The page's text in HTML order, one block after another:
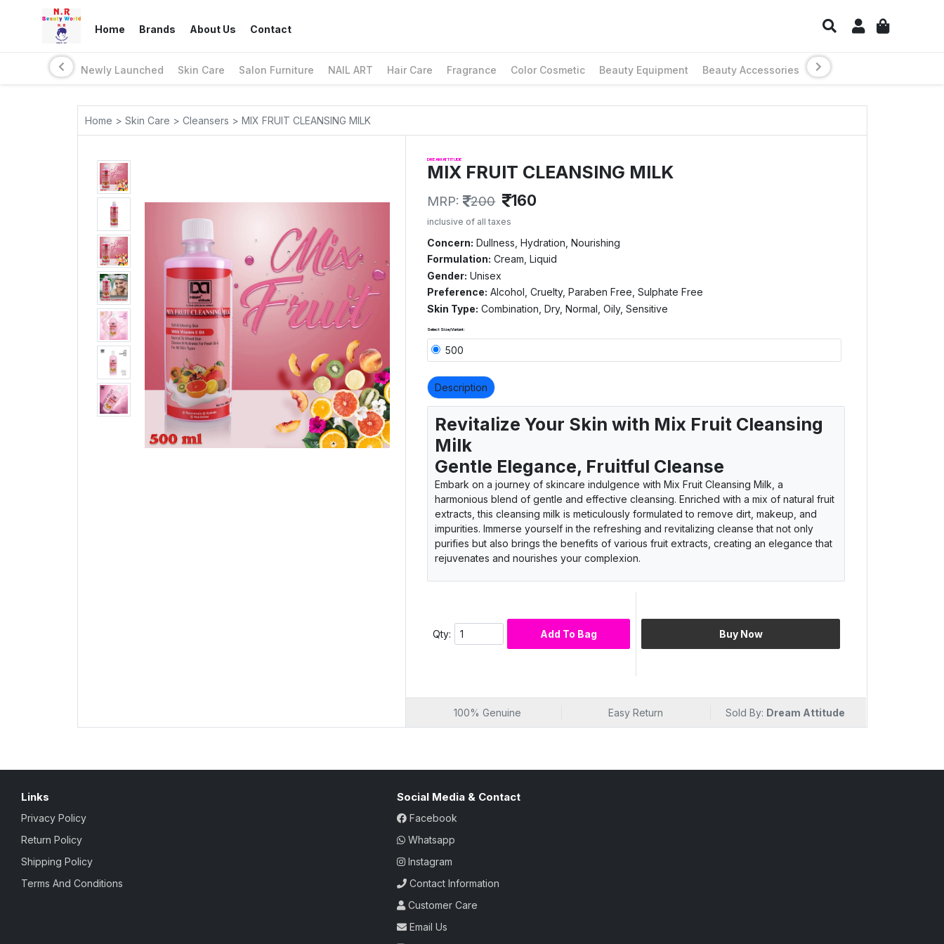
Home Brands About Us Contact
Newly Launched Skin Care Salon Furniture NAIL ART Hair Care Fragrance Color Cosmetic Beauty Equipment Beauty Accessories
Home > Skin Care > Cleansers > MIX FRUIT CLEANSING MILK
DREAM ATTITUDE
MIX FRUIT CLEANSING MILK
MRP: 200 160
inclusive of all taxes
Concern: Dullness, Hydration, Nourishing
Formulation: Cream, Liquid
Gender: Unisex
Preference: Alcohol, Cruelty, Paraben Free, Sulphate Free
Skin Type: Combination, Dry, Normal, Oily, Sensitive
Select Size/Variant:
500
Description
Revitalize Your Skin with Mix Fruit Cleansing
Milk
Gentle Elegance, Fruitful Cleanse
Embark on a journey of skincare indulgence with Mix Fruit Cleansing Milk, a
harmonious blend of gentle and effective cleansing. Enriched with a mix of natural fruit
extracts, this cleansing milk is meticulously formulated to remove dirt, makeup, and
impurities. Immerse yourself in the refreshing and revitalizing cleanse that not only
purifies but also brings the benefits of various fruit extracts, creating an elegance that
rejuvenates and nourishes your complexion.
Natural fruit extracts infusion
Refreshing and revitalizing cleanse
Rejuvenated and nourished complexion
Fruit-Infused Radiance
fruit ingredients creates a cleansing elixir that goes beyond purification. As it removes
impurities, savor the refreshing and revitalizing sensation, leaving your skin not only
Refreshing and revitalizing sensation
Cleansing elixir with natural fruits
Fruit-infused skincare transformation
Nourishment in Every Drop
Choose a cleansing experience that nourishes. Mix Fruit Cleansing Milk isn't just a
cleanser; it's a source of nourishment for your skin. Packed with the benefits of
your complexion not only feels cleansed but also deeply nourished. It's the ideal
Qty: Add To Bag Buy Now
100% Genuine Easy Return Sold By: Dream Attitude
Links
Privacy Policy
Return Policy
Shipping Policy
Terms And Conditions
Social Media & Contact
Facebook
Whatsapp
Instagram
Contact Information
Customer Care
Email Us